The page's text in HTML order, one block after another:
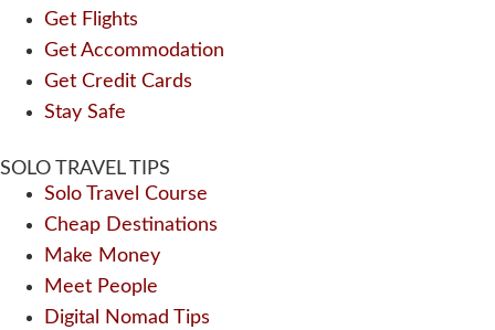
Get Flights
Get Accommodation
Get Credit Cards
Stay Safe
SOLO TRAVEL TIPS
Solo Travel Course
Cheap Destinations
Make Money
Meet People
Digital Nomad Tips